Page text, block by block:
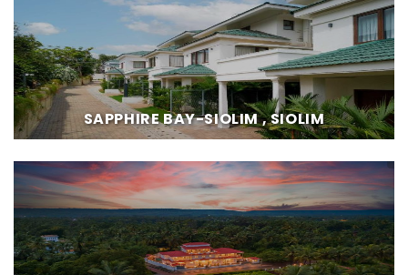
SAPPHIRE BAY-SIOLIM , SIOLIM